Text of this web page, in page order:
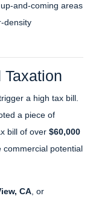
and-coming areas
density
a high tax bill.
a piece of
bill of over $60,000
commercial potential
CA , or